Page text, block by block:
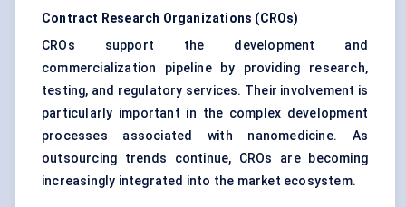
Contract Research Organizations (CROs)
CROs support the development and
commercialization pipeline by providing research,
testing, and regulatory services. Their involvement is
particularly important in the complex development
processes associated with nanomedicine. As
outsourcing trends continue, CROs are becoming
increasingly integrated into the market ecosystem.